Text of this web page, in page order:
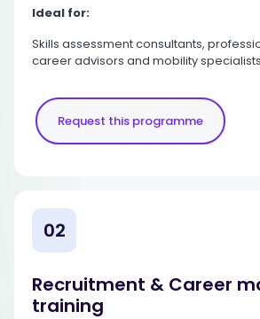
Ideal for:
Skills assessment consultants,
career advisors and mobility
Request this programme
02
Recruitment & Career
training